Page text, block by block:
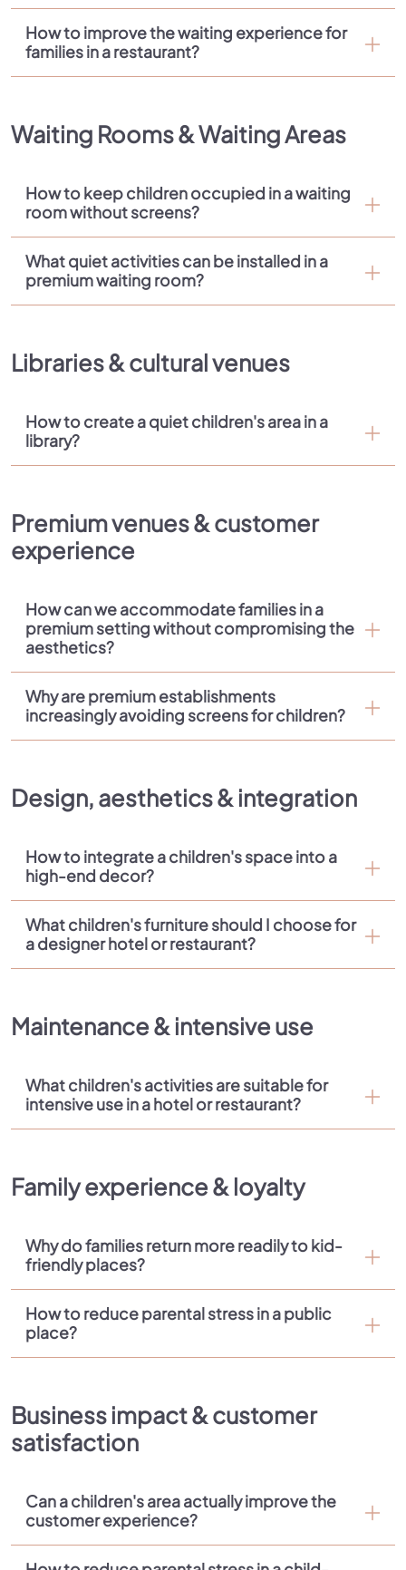
How to improve the waiting experience for
families in a restaurant?
Waiting Rooms & Waiting Areas
How to keep children occupied in a waiting
room without screens?
What quiet activities can be installed in a
premium waiting room?
Libraries & cultural venues
How to create a quiet children's area in a
library?
Premium venues & customer
experience
How can we accommodate families in a
premium setting without compromising the
aesthetics?
Why are premium establishments
increasingly avoiding screens for children?
Design, aesthetics & integration
How to integrate a children's space into a
high-end decor?
What children's furniture should I choose for
a designer hotel or restaurant?
Maintenance & intensive use
What children's activities are suitable for
intensive use in a hotel or restaurant?
Family experience & loyalty
Why do families return more readily to kid-
friendly places?
How to reduce parental stress in a public
place?
Business impact & customer
satisfaction
Can a children's area actually improve the
customer experience?